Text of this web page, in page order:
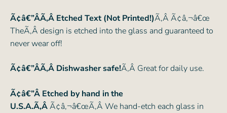
Ã¢â€”ÂÃ‚Â Etched Text (Not Printed!)Ã‚Â Ã¢â‚¬â€œ
TheÃ‚Â design is etched into the glass and guaranteed to
never wear off!
Ã¢â€”ÂÃ‚Â Dishwasher safe!Ã‚Â Great for daily use.
Ã¢â€”Â Etched by hand in the
U.S.A.Ã‚ÂÃ¢â‚¬â€œÃ‚Â We hand-etch each glass in